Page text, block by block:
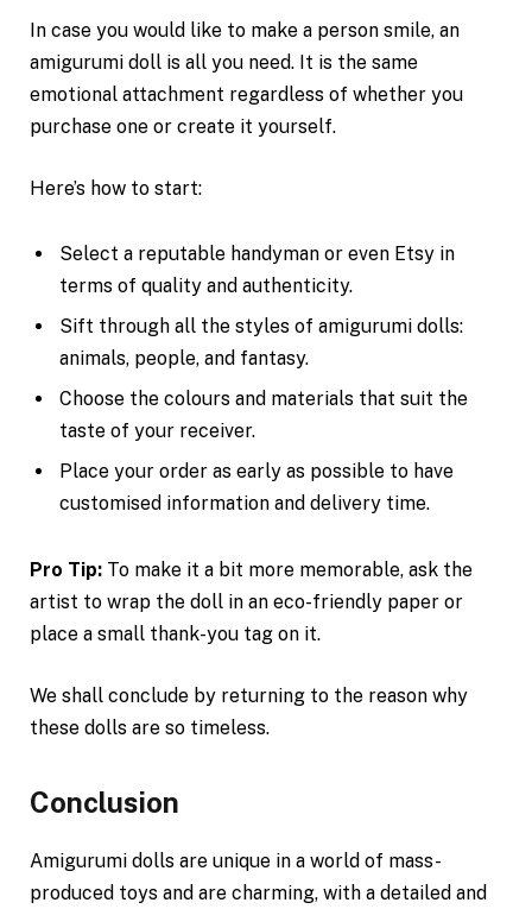
In case you would like to make a person smile, an
amigurumi doll is all you need. It is the same
emotional attachment regardless of whether you
purchase one or create it yourself.
Here’s how to start:
Select a reputable handyman or even Etsy in
terms of quality and authenticity.
Sift through all the styles of amigurumi dolls:
animals, people, and fantasy.
Choose the colours and materials that suit the
taste of your receiver.
Place your order as early as possible to have
customised information and delivery time.
Pro Tip: To make it a bit more memorable, ask the
artist to wrap the doll in an eco-friendly paper or
place a small thank-you tag on it.
We shall conclude by returning to the reason why
these dolls are so timeless.
Conclusion
Amigurumi dolls are unique in a world of mass-
produced toys and are charming, with a detailed and